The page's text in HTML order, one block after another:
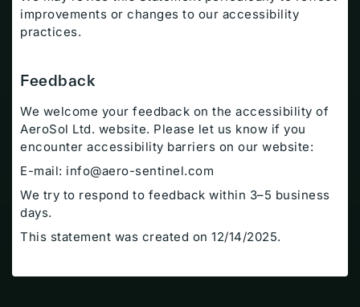
Resources
improvements or changes to our accessibility
practices.
Feedback
We welcome your feedback on the accessibility of
AeroSol Ltd. website. Please let us know if you
encounter accessibility barriers on our website:
E-mail: info@aero-sentinel.com
We try to respond to feedback within 3–5 business
days.
This statement was created on 12/14/2025.